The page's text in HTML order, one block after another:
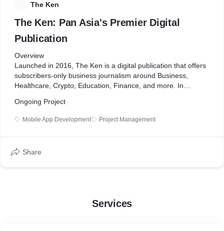
The Ken
The Ken: Pan Asia's Premier Digital
Publication
Overview
Launched in 2016, The Ken is a digital publication that offers
subscribers-only business journalism around Business,
Healthcare, Crypto, Education, Finance, and more. In
launched three podcasts: "First Principles", "Cost to
Company", and "Daybreak".
business needs and negatively impacted user experience.
Ongoing Project
Mobile App Development Project Management
Share
Services